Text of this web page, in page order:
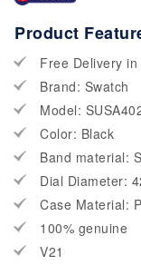
Product
Free Delivery in
Brand: Swatch
Model:
Color: Black
Band material:
Dial Diameter:
Case Material:
100% genuine
V21